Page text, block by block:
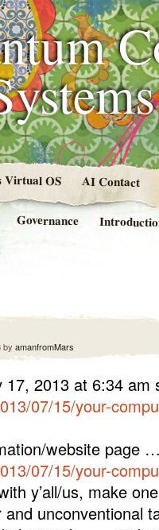
Virtual OS AI Contact
Governance
by amanfromMars
17, 2013 at 6:34
07/15/your-
website page
07/15/your-
y’all/us, make
unconventional